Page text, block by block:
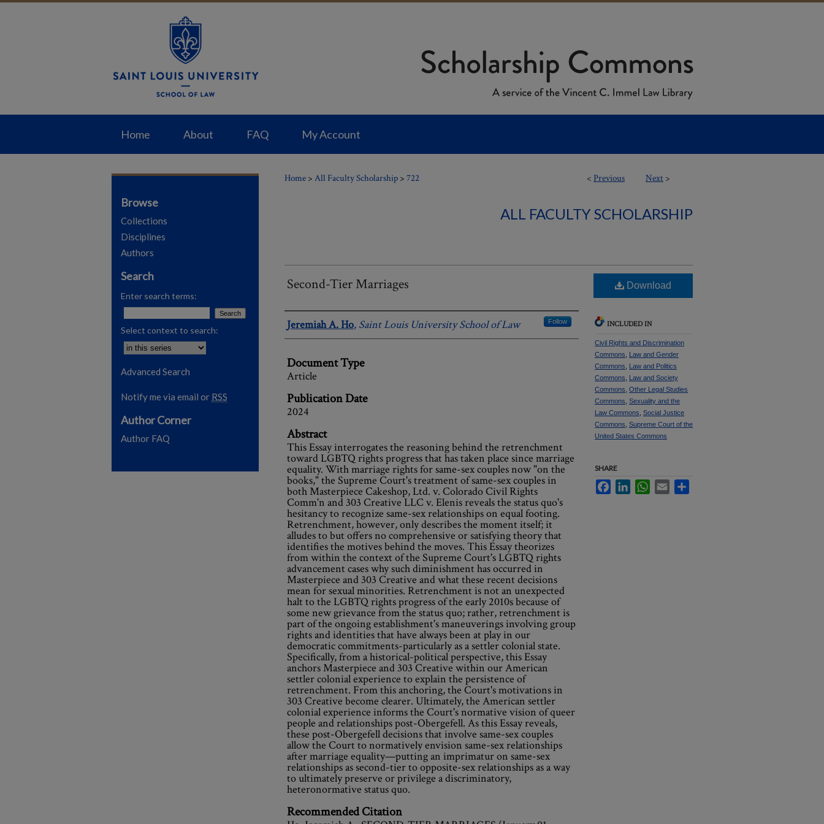
Home About FAQ My Account
< Previous Next >
Home > All Faculty Scholarship > 722
ALL FACULTY SCHOLARSHIP
Second-Tier Marriages
Authors
Jeremiah A. Ho, Saint Louis University School of Law Follow
Document Type
Article
Publication Date
2024
Abstract
This Essay interrogates the reasoning behind the retrenchment
toward LGBTQ rights progress that has taken place since marriage
equality. With marriage rights for same-sex couples now "on the
books," the Supreme Court's treatment of same-sex couples in
both Masterpiece Cakeshop, Ltd. v. Colorado Civil Rights
Comm'n and 303 Creative LLC v. Elenis reveals the status quo's
hesitancy to recognize same-sex relationships on equal footing.
Retrenchment, however, only describes the moment itself; it
alludes to but offers no comprehensive or satisfying theory that
identifies the motives behind the moves. This Essay theorizes
from within the context of the Supreme Court's LGBTQ rights
advancement cases why such diminishment has occurred in
Masterpiece and 303 Creative and what these recent decisions
mean for sexual minorities. Retrenchment is not an unexpected
halt to the LGBTQ rights progress of the early 2010s because of
some new grievance from the status quo; rather, retrenchment is
part of the ongoing establishment's maneuverings involving group
rights and identities that have always been at play in our
democratic commitments-particularly as a settler colonial state.
Specifically, from a historical-political perspective, this Essay
anchors Masterpiece and 303 Creative within our American
settler colonial experience to explain the persistence of
retrenchment. From this anchoring, the Court's motivations in
303 Creative become clearer. Ultimately, the American settler
colonial experience informs the Court's normative vision of queer
people and relationships post-Obergefell. As this Essay reveals,
these post-Obergefell decisions that involve same-sex couples
allow the Court to normatively envision same-sex relationships
after marriage equality—putting an imprimatur on same-sex
relationships as second-tier to opposite-sex relationships as a way
to ultimately preserve or privilege a discriminatory,
heteronormative status quo.
Recommended Citation
Download
INCLUDED IN
Civil Rights and Discrimination
Commons
Law and Gender
Commons
Law and Politics
Commons
Law and Society
Commons Other Legal Studies
Commons Sexuality and the
Law Commons Social Justice
Commons Supreme Court of the
United States Commons
SHARE
Facebook
LinkedInWhatsApp
Email
Browse
Collections
Disciplines
Authors
Search
Enter search terms:
Select context to search:
Advanced Search
Notify me via email or RSS
Author Corner
Author FAQ